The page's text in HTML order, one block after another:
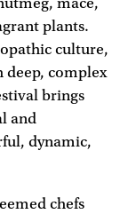
plants.
culture,
deep, complex
brings
and
dynamic,
chefs